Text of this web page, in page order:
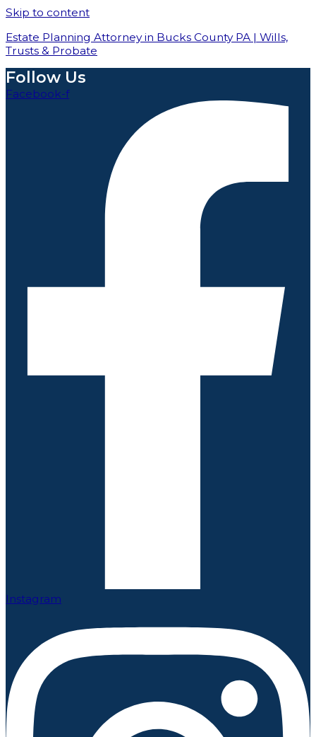
Skip to content
Estate Planning Attorney in Bucks County PA | Wills,
Trusts & Probate
Follow Us
Facebook-f
Instagram